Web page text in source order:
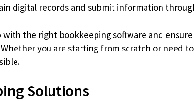
digital records and submit information
with the right bookkeeping software and
you are starting from scratch or need
Solutions